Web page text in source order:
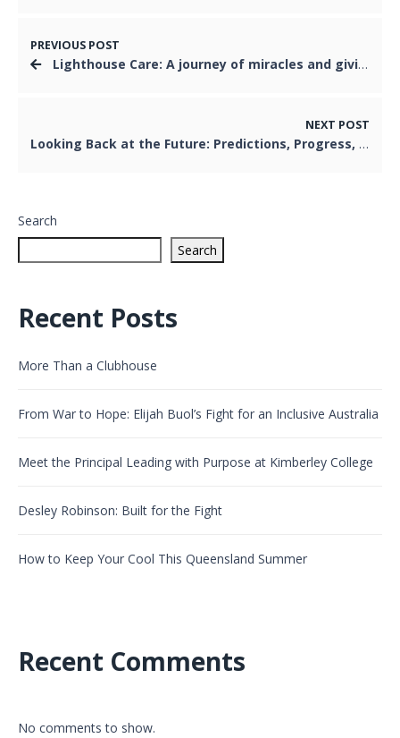
PREVIOUS POST
Lighthouse Care: A journey of miracles and giving
NEXT POST
Looking Back at the Future: Predictions, Progress, and What Comes Next
Search
Search
Recent Posts
More Than a Clubhouse
From War to Hope: Elijah Buol’s Fight for an Inclusive Australia
Meet the Principal Leading with Purpose at Kimberley College
Desley Robinson: Built for the Fight
How to Keep Your Cool This Queensland Summer
Recent Comments
No comments to show.